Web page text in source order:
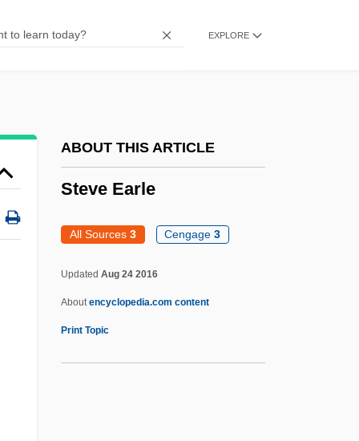
EXPLORE
ABOUT THIS ARTICLE
Steve Earle
All Sources 3 Cengage3
Updated Aug 24 2016
Aboutencyclopedia.com content
Print Topic
Steuben County Community Foundation
Stettin
Stetson, Helen (1887–1982)
Stetson, Brad
Stetson, Augusta (1842–1928)
Steve Earle
Steve Fossett